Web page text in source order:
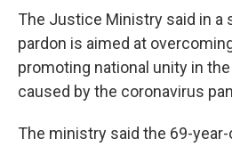
The Justice Ministry said in a
pardon is aimed at
promoting national unity in
caused by the coronavirus
The ministry said the 69-